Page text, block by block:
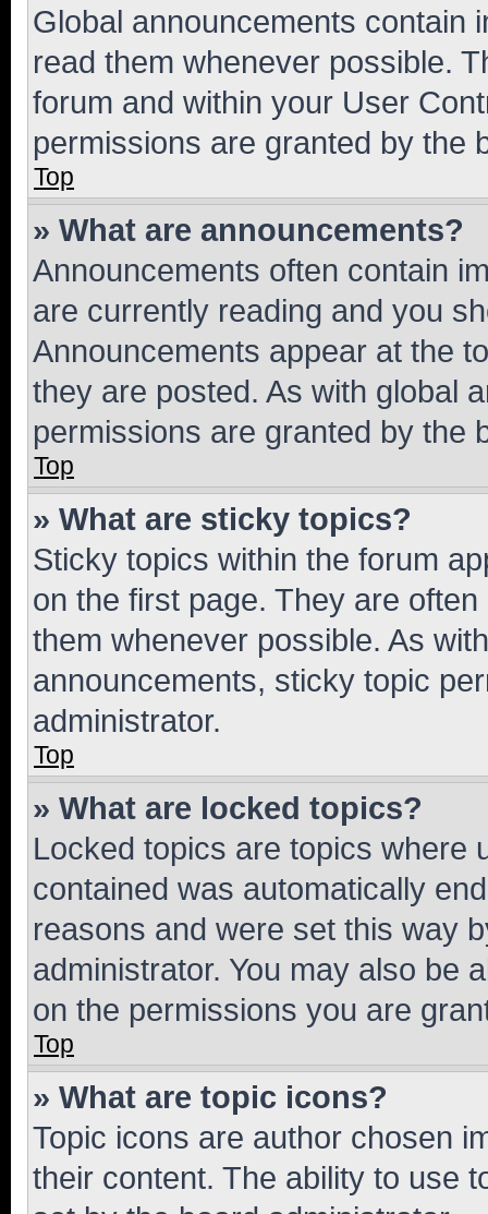
Global announcements contain
read them whenever possible.
forum and within your User
permissions are granted by the
Top
» What are announcements?
Announcements often contain
are currently reading and you
Announcements appear at the
they are posted. As with global
permissions are granted by the
Top
» What are sticky topics?
Sticky topics within the forum
on the first page. They are
them whenever possible. As
announcements, sticky topic
administrator.
Top
» What are locked topics?
Locked topics are topics where
contained was automatically
reasons and were set this way
administrator. You may also be
on the permissions you are
Top
» What are topic icons?
Topic icons are author chosen
their content. The ability to use